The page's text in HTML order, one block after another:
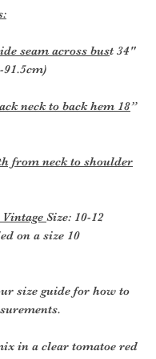
seam across bust 34"
91.5cm)
neck to back hem 18”
from neck to shoulder
Size: 10-12
on a size 10
size guide for how to
in a clear tomatoe red